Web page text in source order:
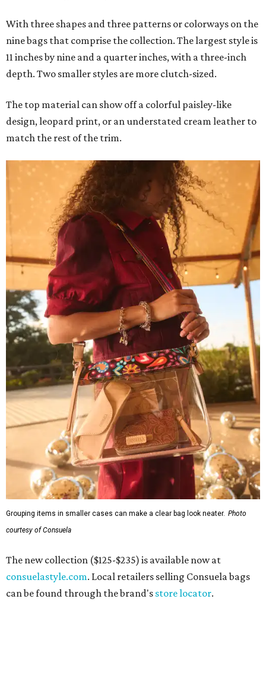
With three shapes and three patterns or colorways on the
nine bags that comprise the collection. The largest style is
11 inches by nine and a quarter inches, with a three-inch
depth. Two smaller styles are more clutch-sized.
The top material can show off a colorful paisley-like
design, leopard print, or an understated cream leather to
match the rest of the trim.
Grouping items in smaller cases can make a clear bag look neater. Photo
courtesy of Consuela
The new collection ($125-$235) is available now at
consuelastyle.com. Local retailers selling Consuela bags
can be found through the brand's store locator.